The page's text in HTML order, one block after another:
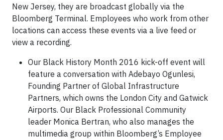
New Jersey, they are broadcast globally via the
Bloomberg Terminal. Employees who work from other
locations can access these events via a live feed or
view a recording.
Our Black History Month 2016 kick-off event will
feature a conversation with Adebayo Ogunlesi,
Founding Partner of Global Infrastructure
Partners, which owns the London City and Gatwick
Airports. Our Black Professional Community
leader Monica Bertran, who also manages the
multimedia group within Bloomberg’s Employee